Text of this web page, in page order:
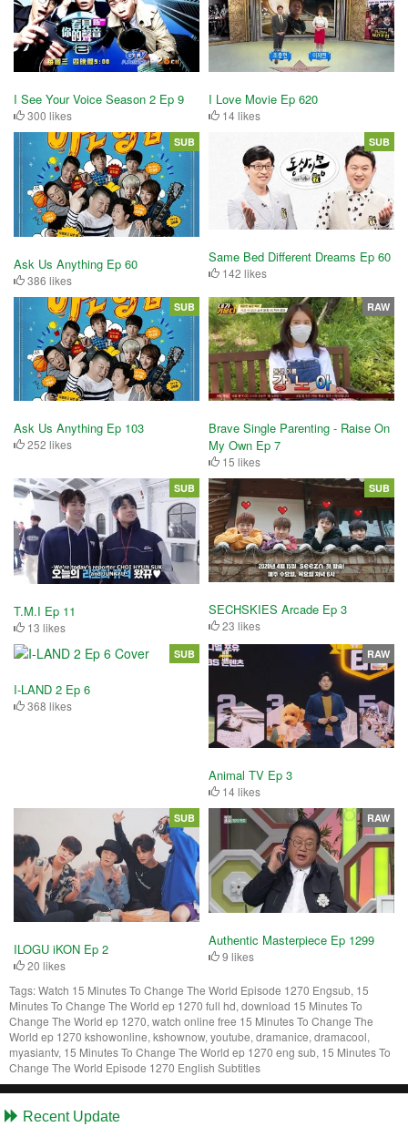
I See Your Voice Season 2 Ep 9
300 likes
I Love Movie Ep 620
14 likes
Ask Us Anything Ep 60
386 likes
SUB
Same Bed Different Dreams Ep 60
142 likes
SUB
Ask Us Anything Ep 103
252 likes
SUB
Brave Single Parenting - Raise On
My Own Ep 7
15 likes
RAW
T.M.I Ep 11
13 likes
SUB
SECHSKIES Arcade Ep 3
23 likes
SUB
I-LAND 2 Ep 6
368 likes
SUB
Animal TV Ep 3
14 likes
RAW
ILOGU iKON Ep 2
20 likes
SUB
Authentic Masterpiece Ep 1299
9 likes
RAW
Tags:Watch 15 Minutes To Change The World Episode 1270 Engsub, 15
Minutes To Change The World ep 1270 full hd, download 15 Minutes To
Change The World ep 1270, watch online free 15 Minutes To Change The
World ep 1270 kshowonline, kshownow, youtube, dramanice, dramacool,
myasiantv, 15 Minutes To Change The World ep 1270 eng sub, 15 Minutes To
Change The World Episode 1270 English Subtitles
Recent Update